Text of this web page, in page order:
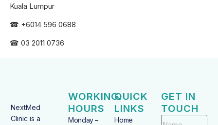
Kuala Lumpur
☎ +6014 596 0688
☎ 03 2011 0736
NextMed
Clinic is a
WORKING
HOURS
Monday –
QUICK
LINKS
Home
GET IN
TOUCH